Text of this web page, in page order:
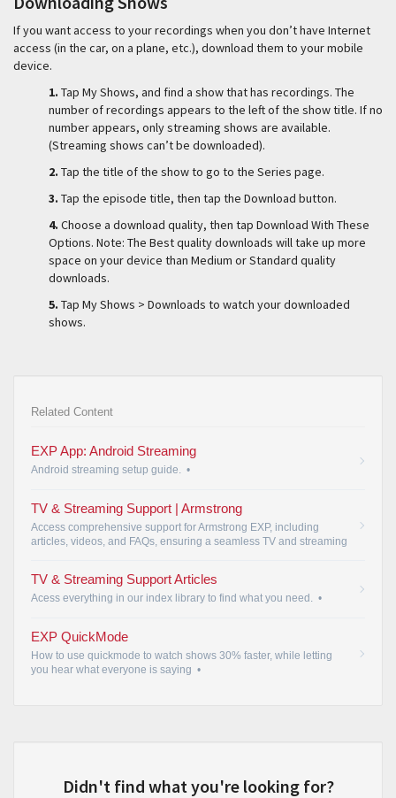
If you want access to your recordings when you don’t have Internet
access (in the car, on a plane, etc.), download them to your mobile
device.
1. Tap My Shows, and find a show that has recordings. The
number of recordings appears to the left of the show title. If no
number appears, only streaming shows are available.
(Streaming shows can’t be downloaded).
2. Tap the title of the show to go to the Series page.
3. Tap the episode title, then tap the Download button.
4. Choose a download quality, then tap Download With These
Options. Note: The Best quality downloads will take up more
space on your device than Medium or Standard quality
downloads.
5. Tap My Shows > Downloads to watch your downloaded
shows.
Related Content
EXP App: Android Streaming
Android streaming setup guide. •
TV & Streaming Support | Armstrong
Access comprehensive support for Armstrong EXP, including
articles, videos, and FAQs, ensuring a seamless TV and streaming
TV & Streaming Support Articles
Acess everything in our index library to find what you need. •
EXP QuickMode
How to use quickmode to watch shows 30% faster, while letting
you hear what everyone is saying •
Didn't find what you're looking for?